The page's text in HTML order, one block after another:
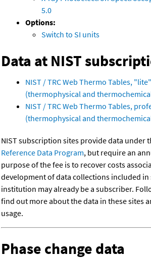
5.0
Options:
Switch to SI units
Data at NIST
NIST / TRC Web Thermo Tables,
(thermophysical and
NIST / TRC Web Thermo Tables,
(thermophysical and
NIST subscription sites provide data under
Reference Data Program, but require an
purpose of the fee is to recover costs
development of data collections included in
institution may already be a subscriber.
find out more about the data in these sites
usage.
Phase change data